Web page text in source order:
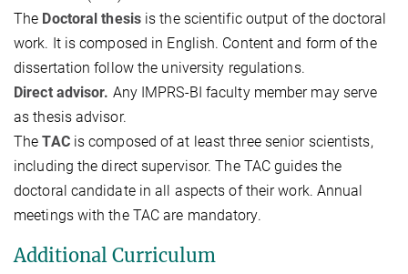
The Doctoral thesis is the scientific output of the doctoral
work. It is composed in English. Content and form of the
dissertation follow the university regulations.
Direct advisor. Any IMPRS-BI faculty member may serve
as thesis advisor.
TheTAC is composed of at least three senior scientists,
including the direct supervisor. The TAC guides the
doctoral candidate in all aspects of their work. Annual
meetings with the TAC are mandatory.
Additional Curriculum